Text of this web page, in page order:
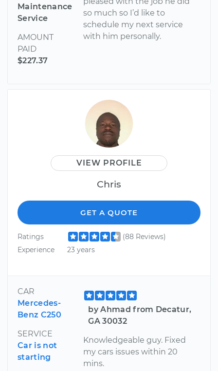
Maintenance
Service
AMOUNT
PAID
$227.37
so much so I’d like to
schedule my next service
with him personally.
VIEW PROFILE
Chris
GET A QUOTE
Ratings
(88 Reviews)
Experience
23 years
CAR
Mercedes-
Benz C250
SERVICE
Car is not
starting
by Ahmad from Decatur,
GA 30032
Knowledgeable guy. Fixed
my cars issues within 20
mins.